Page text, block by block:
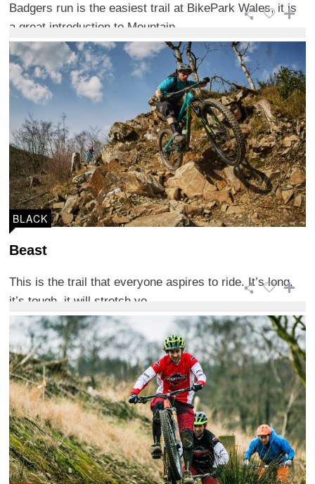
Badgers run is the easiest trail at BikePark Wales, it is
a great introduction to Mountain ...
BLACK
Beast
This is the trail that everyone aspires to ride. It’s long,
it’s tough, it will stretch yo ...